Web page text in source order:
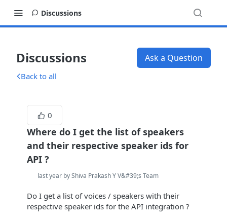
Discussions
Discussions Ask a Question
Back to all
0
Where do I get the list of speakers
and their respective speaker ids for
API ?
last year by Shiva Prakash Y V&#39;s Team
Do I get a list of voices / speakers with their
respective speaker ids for the API integration ?